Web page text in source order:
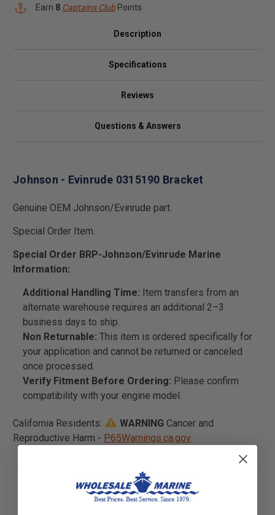
Earn 8 Captains ClubPoints
Description
Specifications
Reviews
Questions & Answers
Johnson - Evinrude 0315190 Bracket
Genuine OEM Johnson/Evinrude part.
Special Order Item.
Special Order BRP-Johnson/Evinrude Marine
Information:
Additional Handling Time: Item transfers from an
alternate warehouse requires an additional 2–3
business days to ship.
Non Returnable: This item is ordered specifically for
your application and cannot be returned or canceled
once processed.
Verify Fitment Before Ordering: Please confirm
compatibility with your engine model.
California Residents: WARNING Cancer and
Reproductive Harm - P65Warnings.ca.gov